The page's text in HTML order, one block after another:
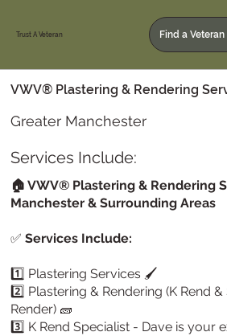
Trust A Veteran Find a Veteran
VWV® Plastering & Rendering
Greater Manchester
Services Include:
🏠 VWV® Plastering & Rendering
Manchester & Surrounding Areas
✅Services Include:
1️⃣ Plastering Services 🖌️
2️⃣ Plastering & Rendering (K Rend
Render) 🧱
3️⃣ K Rend Specialist - Dave is your